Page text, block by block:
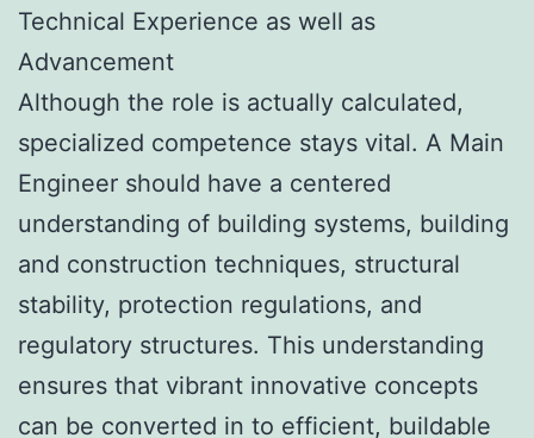
Technical Experience as well as
Advancement
Although the role is actually calculated,
specialized competence stays vital. A Main
Engineer should have a centered
understanding of building systems, building
and construction techniques, structural
stability, protection regulations, and
regulatory structures. This understanding
ensures that vibrant innovative concepts
can be converted in to efficient, buildable